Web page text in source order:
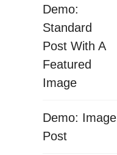
Demo:
Standard
Post With A
Featured
Image
Demo: Image
Post